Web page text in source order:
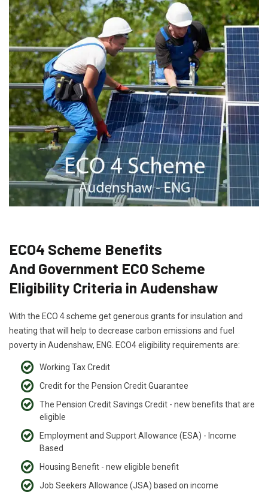
ECO4 Scheme Benefits
And Government ECO Scheme
Eligibility Criteria in Audenshaw
With the ECO 4 scheme get generous grants for insulation and
heating that will help to decrease carbon emissions and fuel
poverty in Audenshaw, ENG. ECO4 eligibility requirements are:
Working Tax Credit
Credit for the Pension Credit Guarantee
The Pension Credit Savings Credit - new benefits that are
eligible
Employment and Support Allowance (ESA) - Income
Based
Housing Benefit - new eligible benefit
Job Seekers Allowance (JSA) based on income